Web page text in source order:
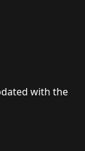
with the